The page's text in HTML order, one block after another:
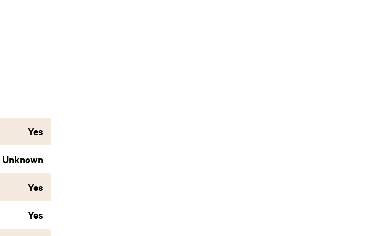
Yes
Unknown
Yes
Yes